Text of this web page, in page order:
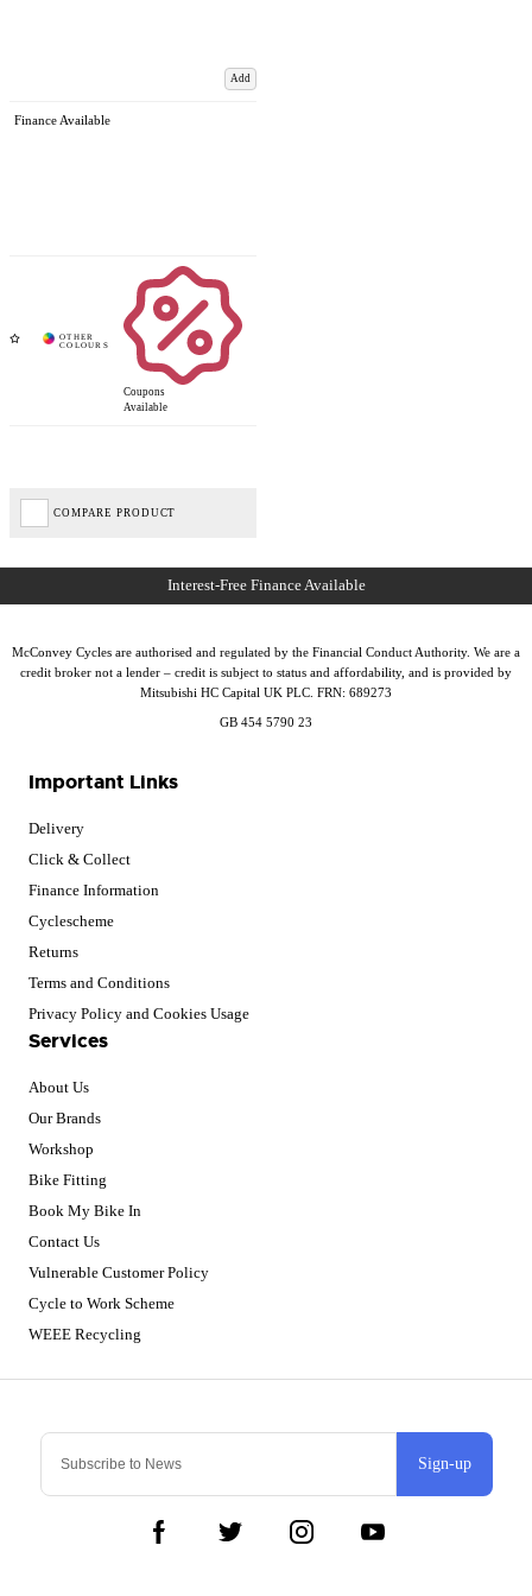
Add
Finance Available
Coupons
Available
COMPARE PRODUCT
Sign-up
Important Links
Delivery
Click & Collect
Finance Information
Cyclescheme
Returns
Terms and Conditions
Privacy Policy and Cookies Usage
Services
About Us
Our Brands
Workshop
Bike Fitting
Book My Bike In
Contact Us
Vulnerable Customer Policy
Cycle to Work Scheme
WEEE Recycling
McConvey Cycles are authorised and regulated by the Financial Conduct Authority. We are a
credit broker not a lender – credit is subject to status and affordability, and is provided by
Mitsubishi HC Capital UK PLC. FRN: 689273
GB 454 5790 23